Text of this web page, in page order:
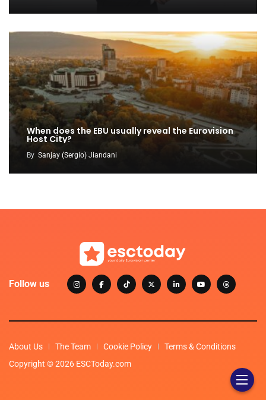
When does the EBU usually reveal the Eurovision
Host City?
By Sanjay (Sergio) Jiandani
Follow us
About Us The Team Cookie Policy
Terms & Conditions
Copyright © 2026 ESCToday.com